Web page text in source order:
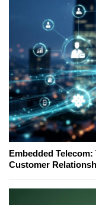
Embedded
Customer